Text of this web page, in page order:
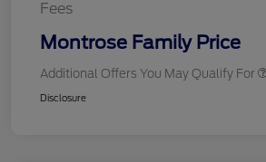
Fees
Montrose Family Price
Additional Offers You May Qualify For
Disclosure